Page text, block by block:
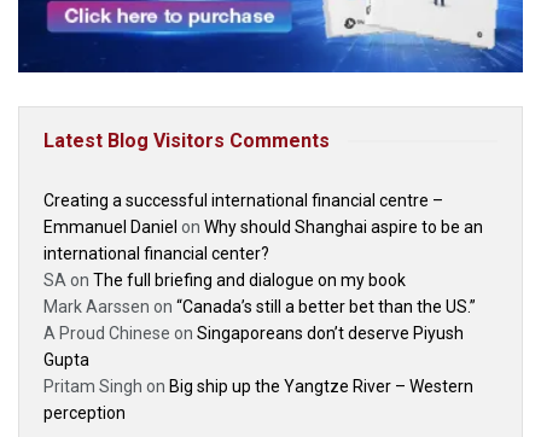
Latest Blog Visitors Comments
Creating a successful international financial centre –
Emmanuel Daniel on Why should Shanghai aspire to be an
international financial center?
SA on The full briefing and dialogue on my book
Mark Aarssen on “Canada’s still a better bet than the US.”
A Proud Chinese on Singaporeans don’t deserve Piyush
Gupta
Pritam Singh on Big ship up the Yangtze River – Western
perception